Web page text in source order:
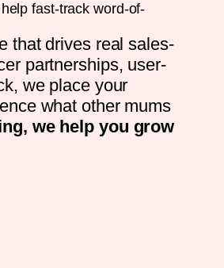
fast-track word-of-
that drives real sales-
partnerships, user-
we place your
what other mums
we help you grow